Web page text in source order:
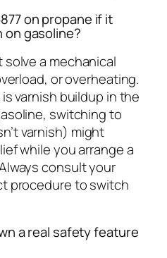
on propane if it
gasoline?
solve a mechanical
or overheating.
varnish buildup in the
switching to
varnish) might
while you arrange a
consult your
procedure to switch
a real safety feature